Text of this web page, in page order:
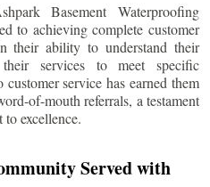
Basement Waterproofing
to achieving complete customer
their ability to understand their
services to meet specific
service has earned them
of-mouth referrals, a testament
excellence.
Served with